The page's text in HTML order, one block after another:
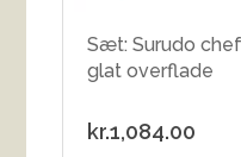
Sæt: Surudo
glat overflade
kr.1,084.00